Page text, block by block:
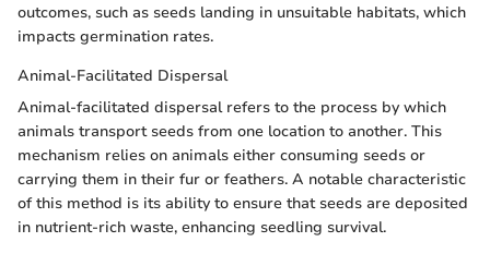
outcomes, such as seeds landing in unsuitable habitats, which
impacts germination rates.
Animal-Facilitated Dispersal
Animal-facilitated dispersal refers to the process by which
animals transport seeds from one location to another. This
mechanism relies on animals either consuming seeds or
carrying them in their fur or feathers. A notable characteristic
of this method is its ability to ensure that seeds are deposited
in nutrient-rich waste, enhancing seedling survival.